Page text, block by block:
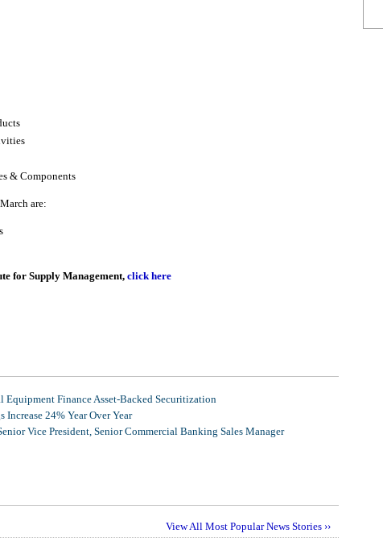
& Components
are:
for Supply Management, click here
Finance Asset-Backed Securitization
24% Year Over Year
Vice President, Senior Commercial Banking Sales Manager
View All Most Popular News Stories ››